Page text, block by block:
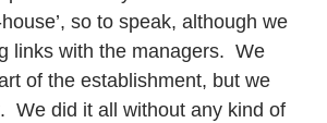
so to speak, although we
links with the managers. We
of the establishment, but we
We did it all without any kind of